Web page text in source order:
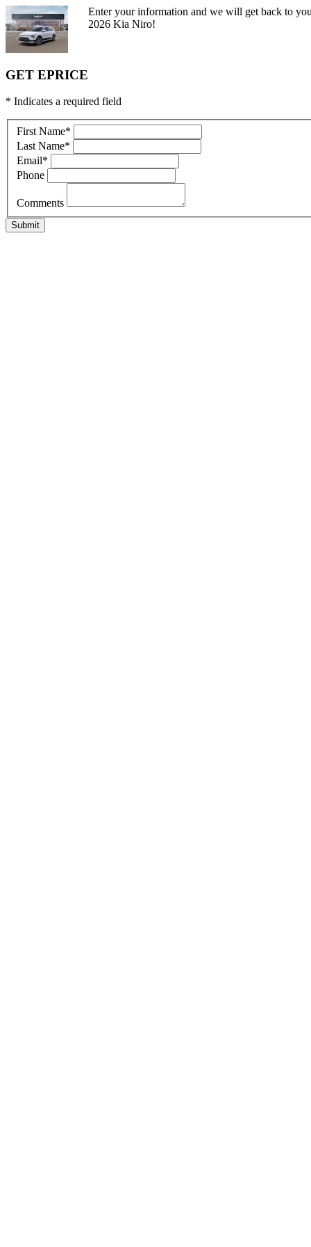
Enter your information and we will get back to
2026 Kia Niro!
GET EPRICE
* Indicates a required field
First Name*
Last Name*
Email*
Phone
Comments
Submit